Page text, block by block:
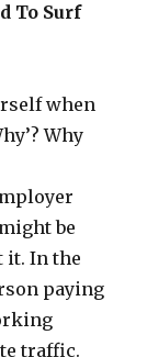
To Surf
when
Why
be
it. In the
paying
traffic.